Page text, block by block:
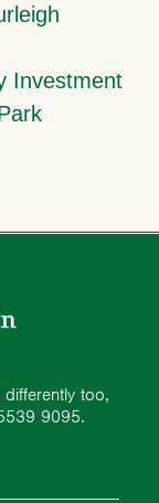
Investment
too,
9095.